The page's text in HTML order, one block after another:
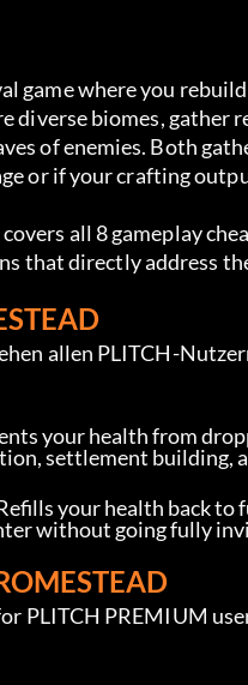
game where you
diverse biomes,
of enemies. Both
or if your crafting
all 8 gameplay
that directly address
allen PLITCH-
your health from
settlement building,
your health back to
without going fully
PLITCH PREMIUM